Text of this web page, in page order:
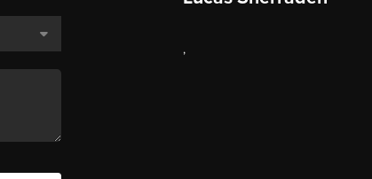
,